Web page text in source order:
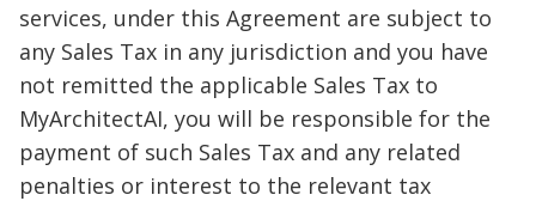
services, under this Agreement are subject to
any Sales Tax in any jurisdiction and you have
not remitted the applicable Sales Tax to
MyArchitectAI, you will be responsible for the
payment of such Sales Tax and any related
penalties or interest to the relevant tax